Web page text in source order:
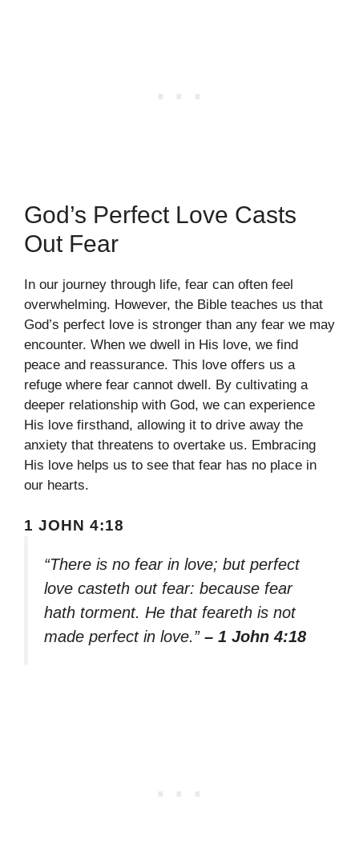
God’s Perfect Love Casts
Out Fear
In our journey through life, fear can often feel
overwhelming. However, the Bible teaches us that
God’s perfect love is stronger than any fear we may
encounter. When we dwell in His love, we find
peace and reassurance. This love offers us a
refuge where fear cannot dwell. By cultivating a
deeper relationship with God, we can experience
His love firsthand, allowing it to drive away the
anxiety that threatens to overtake us. Embracing
His love helps us to see that fear has no place in
our hearts.
1 JOHN 4:18
“There is no fear in love; but perfect
love casteth out fear: because fear
hath torment. He that feareth is not
made perfect in love.” – 1 John 4:18